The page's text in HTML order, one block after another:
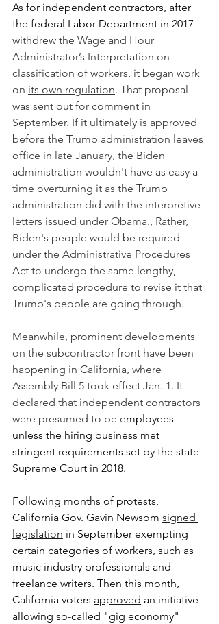
As for independent contractors, after
the federal Labor Department in 2017
withdrew the Wage and Hour
Administrator’s Interpretation on
classification of workers, it began work
on its own regulation. That proposal
was sent out for comment in
September. If it ultimately is approved
before the Trump administration leaves
office in late January, the Biden
administration wouldn't have as easy a
time overturning it as the Trump
administration did with the interpretive
letters issued under Obama., Rather,
Biden's people would be required
under the Administrative Procedures
Act to undergo the same lengthy,
complicated procedure to revise it that
Trump's people are going through.
Meanwhile, prominent developments
on the subcontractor front have been
happening in California, where
Assembly Bill 5 took effect Jan. 1. It
declared that independent contractors
were presumed to be employees
unless the hiring business met
stringent requirements set by the state
Supreme Court in 2018.
Following months of protests,
California Gov. Gavin Newsom signed
legislation in September exempting
certain categories of workers, such as
music industry professionals and
freelance writers. Then this month,
California voters approved an initiative
allowing so-called "gig economy"